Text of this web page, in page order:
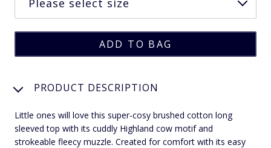
PRODUCT DESCRIPTION
Little ones will love this super-cosy brushed cotton long
sleeved top with its cuddly Highland cow motif and
strokeable fleecy muzzle. Created for comfort with its easy